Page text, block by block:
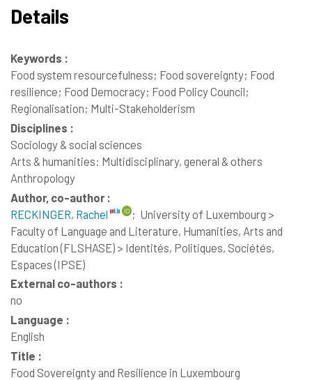
Details
Keywords :
Food system resourcefulness; Food sovereignty; Food
resilience; Food Democracy; Food Policy Council;
Regionalisation; Multi-Stakeholderism
Disciplines :
Sociology & social sciences
Arts & humanities: Multidisciplinary, general & others
Anthropology
Author, co-author :
RECKINGER, Rachel
; University of Luxembourg >
Faculty of Language and Literature, Humanities, Arts and
Education (FLSHASE) > Identités, Politiques, Sociétés,
Espaces (IPSE)
External co-authors :
no
Language :
English
Title :
Food Sovereignty and Resilience in Luxembourg